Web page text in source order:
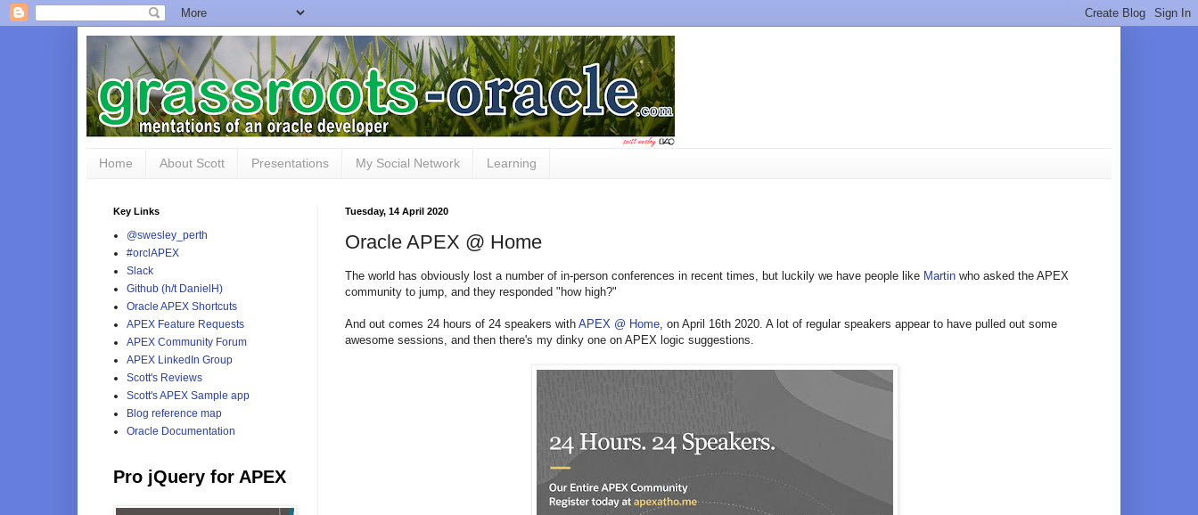
Home About Scott Presentations My Social Network Learning
Tuesday, 14 April 2020
Oracle APEX @ Home
The world has obviously lost a number of in-person conferences in recent times, but luckily we have people like Martin who asked the APEX
community to jump, and they responded "how high?"
And out comes 24 hours of 24 speakers with APEX @ Home, on April 16th 2020. A lot of regular speakers appear to have pulled out some
awesome sessions, and then there's my dinky one on APEX logic suggestions.
Key Links
@swesley_perth
#orclAPEX
Slack
Github (h/t DanielH)
Oracle APEX Shortcuts
APEX Feature Requests
APEX Community Forum
APEX LinkedIn Group
Scott's Reviews
Scott's APEX Sample app
Blog reference map
Oracle Documentation
Pro jQuery for APEX